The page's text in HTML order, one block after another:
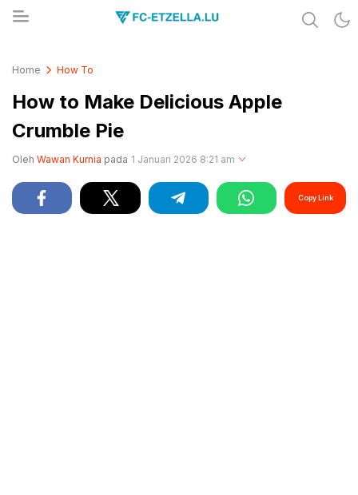
Home How To
How to Make Delicious Apple
Crumble Pie
Oleh Wawan Kurnia pada 1 Januari 2026 8:21 am
Copy Link